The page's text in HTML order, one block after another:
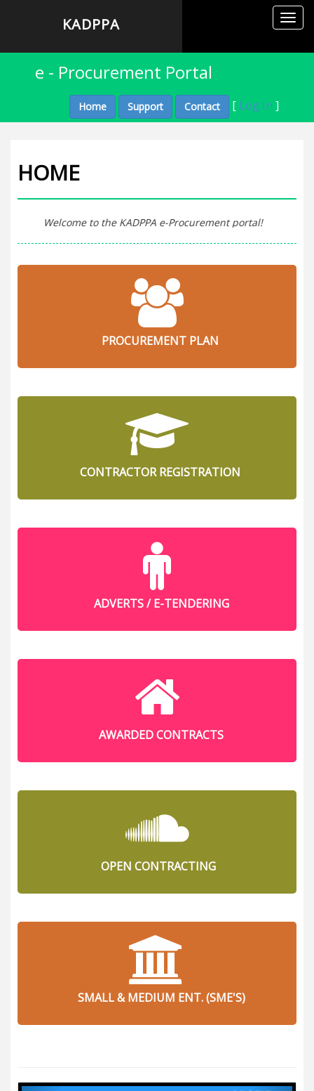
KADPPA
e - Procurement Portal
Home Support Contact [ Log In ]
HOME
Welcome to the KADPPA e-Procurement portal!
PROCUREMENT PLAN
CONTRACTOR REGISTRATION
ADVERTS / E-TENDERING
AWARDED CONTRACTS
OPEN CONTRACTING
SMALL & MEDIUM ENT. (SME'S)